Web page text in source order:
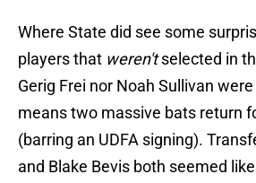
Where State did see some
players that weren'tselected in
Gerig Frei nor Noah Sullivan
means two massive bats return
(barring an UDFA signing).
and Blake Bevis both seemed